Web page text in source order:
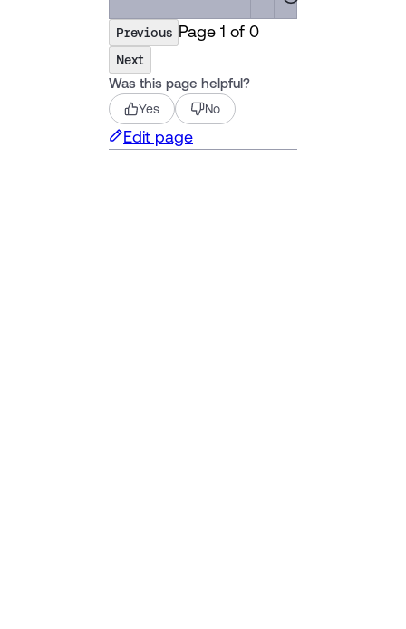
Previous Page1 of 0
Next
Was this page helpful?
Yes No
Edit page